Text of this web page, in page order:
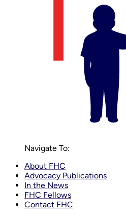
Navigate To:
About FHC
Advocacy Publications
In the News
FHC Fellows
Contact FHC